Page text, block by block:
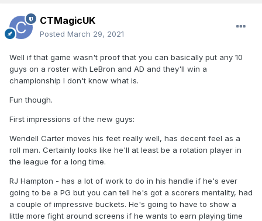
CTMagicUK
Posted March 29, 2021
Well if that game wasn't proof that you can basically put any 10
guys on a roster with LeBron and AD and they'll win a
championship I don't know what is.
Fun though.
First impressions of the new guys:
Wendell Carter moves his feet really well, has decent feel as a
roll man. Certainly looks like he'll at least be a rotation player in
the league for a long time.
RJ Hampton - has a lot of work to do in his handle if he's ever
going to be a PG but you can tell he's got a scorers mentality, had
a couple of impressive buckets. He's going to have to show a
little more fight around screens if he wants to earn playing time